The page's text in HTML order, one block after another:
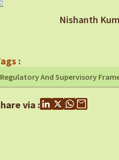
Nishanth
:
Regulatory And Supervisory
via :